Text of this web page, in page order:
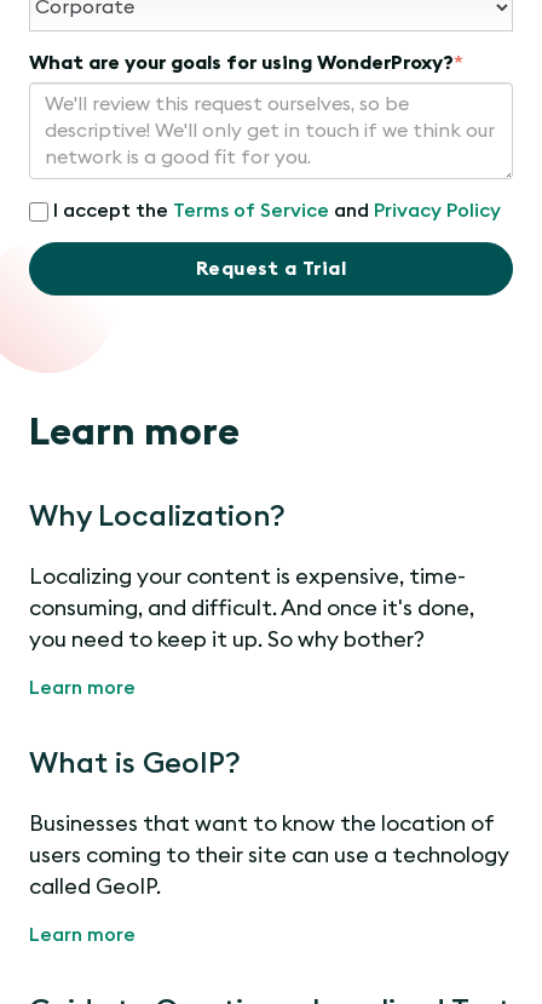
What are your goals for using WonderProxy?*
I accept the Terms of Service and Privacy Policy
Request a Trial
Learn more
Why Localization?
Localizing your content is expensive, time-
consuming, and difficult. And once it's done,
you need to keep it up. So why bother?
Learn more
What is GeoIP?
Businesses that want to know the location of
users coming to their site can use a technology
called GeoIP.
Learn more